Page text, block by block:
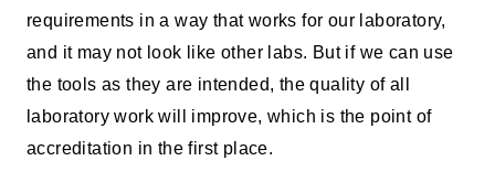
requirements in a way that works for our laboratory,
and it may not look like other labs. But if we can use
the tools as they are intended, the quality of all
laboratory work will improve, which is the point of
accreditation in the first place.